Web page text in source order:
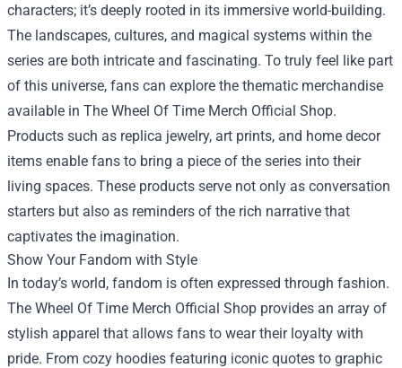
characters; it’s deeply rooted in its immersive world-building.
The landscapes, cultures, and magical systems within the
series are both intricate and fascinating. To truly feel like part
of this universe, fans can explore the thematic merchandise
available in The Wheel Of Time Merch Official Shop.
Products such as replica jewelry, art prints, and home decor
items enable fans to bring a piece of the series into their
living spaces. These products serve not only as conversation
starters but also as reminders of the rich narrative that
captivates the imagination.
Show Your Fandom with Style
In today’s world, fandom is often expressed through fashion.
The Wheel Of Time Merch Official Shop provides an array of
stylish apparel that allows fans to wear their loyalty with
pride. From cozy hoodies featuring iconic quotes to graphic